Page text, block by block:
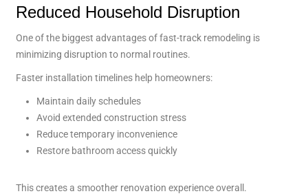
Reduced Household Disruption
One of the biggest advantages of fast-track remodeling is
minimizing disruption to normal routines.
Faster installation timelines help homeowners:
Maintain daily schedules
Avoid extended construction stress
Reduce temporary inconvenience
Restore bathroom access quickly
This creates a smoother renovation experience overall.